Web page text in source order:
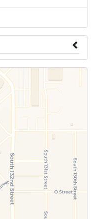
meeting information